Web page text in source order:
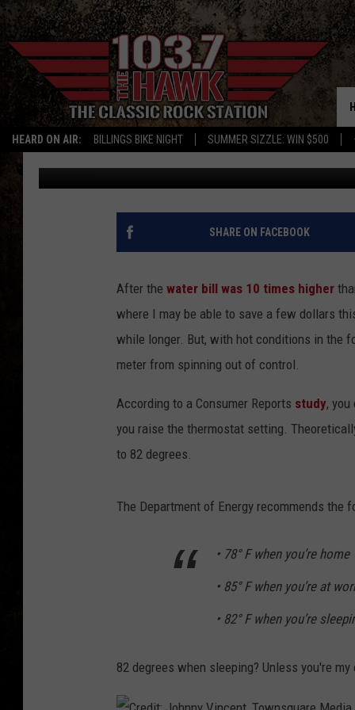
HEARD ON AIR: BILLINGS BIKE NIGHT SUMMER SIZZLE: WIN $500
WHERE DO YOU SET
Johnny V Published: August 19, 2019
SHARE ON FACEBOOK
After the water bill was 10 times higher
where I may be able to save a few dollars
while longer. But, with hot conditions in the
meter from spinning out of control.
According to a Consumer Reports study, you
you raise the thermostat setting.
to 82 degrees.
The Department of Energy recommends
• 78° F when you’re home
• 85° F when you’re at
• 82° F when you’re
82 degrees when sleeping? Unless you're